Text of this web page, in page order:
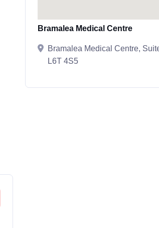
Bramalea Medical Centre
Bramalea Medical Centre,
L6T 4S5